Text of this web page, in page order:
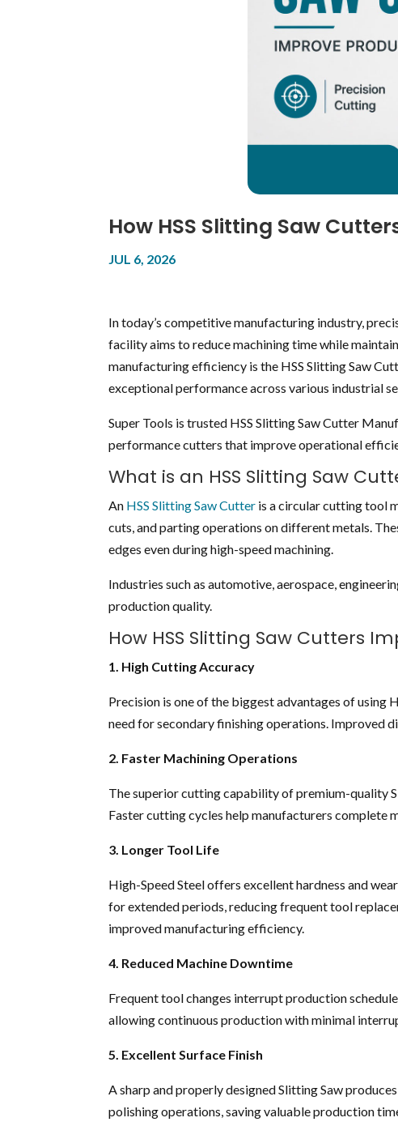
How HSS Slitting Saw
JUL 6, 2026
In today’s competitive manufacturing industry,
facility aims to reduce machining time while
manufacturing efficiency is the HSS Slitting Saw
exceptional performance across various industrial
Super Tools is trusted HSS Slitting Saw Cutter
performance cutters that improve operational
What is an HSS Slitting Saw
An HSS Slitting Saw Cutter is a circular cutting tool
cuts, and parting operations on different metals.
edges even during high-speed machining.
Industries such as automotive, aerospace,
production quality.
How HSS Slitting Saw Cutters
1. High Cutting Accuracy
Precision is one of the biggest advantages of using
need for secondary finishing operations. Improved
2. Faster Machining Operations
The superior cutting capability of premium-quality
Faster cutting cycles help manufacturers complete
3. Longer Tool Life
High-Speed Steel offers excellent hardness and
for extended periods, reducing frequent tool
improved manufacturing efficiency.
4. Reduced Machine Downtime
Frequent tool changes interrupt production
allowing continuous production with minimal
5. Excellent Surface Finish
A sharp and properly designed Slitting Saw
polishing operations, saving valuable production